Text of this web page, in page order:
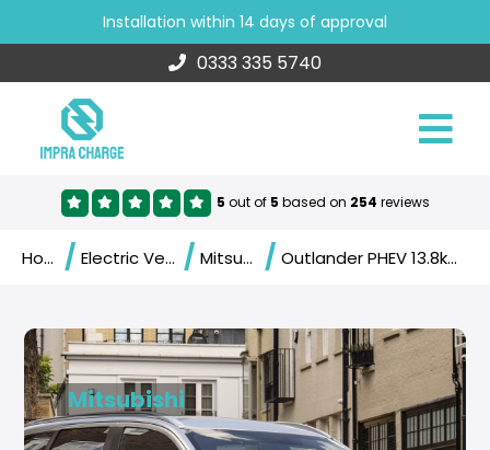
Installation within 14 days of approval
0333 335 5740
5 out of 5 based on 254 reviews
Home / Electric Vehicles / Mitsubishi / Outlander PHEV 13.8kWh (2020)
Mitsubishi